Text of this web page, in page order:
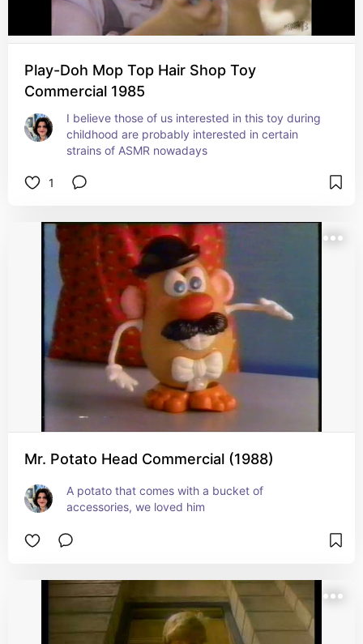
Play-Doh Mop Top Hair Shop Toy
Commercial 1985
I believe those of us interested in this toy during
childhood are probably interested in certain
strains of ASMR nowadays
1
Mr. Potato Head Commercial (1988)
A potato that comes with a bucket of
accessories, we loved him